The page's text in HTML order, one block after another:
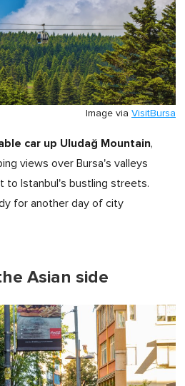
Image via VisitBursa
car up Uludağ Mountain,
views over Bursa's valleys
to Istanbul's bustling streets.
for another day of city
Asian side